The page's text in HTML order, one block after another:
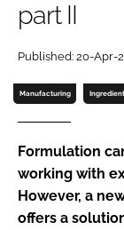
Password
part II
Published: 20-Apr-
Manufacturing
Formulation
working with
However, a
offers a